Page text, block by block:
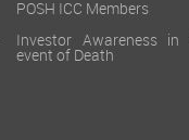
POSH ICC Members
Investor Awareness in
event of Death